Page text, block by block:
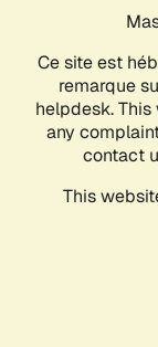
Ce site est
remarque
helpdesk.
any
contact
This